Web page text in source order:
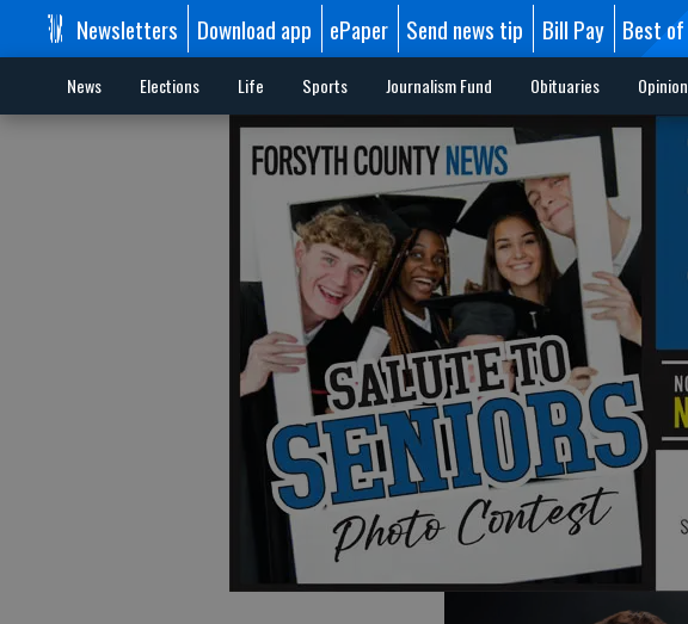
Newsletters Download app ePaper Send news tip Bill Pay Best
News Elections Life Sports Journalism Fund Obituaries Opinion